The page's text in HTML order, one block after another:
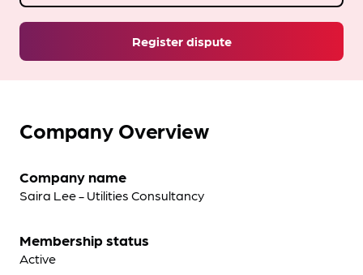
Register dispute
Company Overview
Company name
Saira Lee - Utilities Consultancy
Membership status
Active